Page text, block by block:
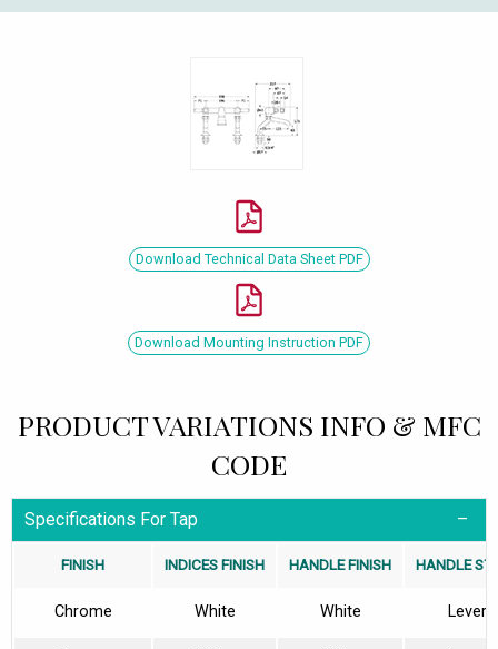
Download Technical Data Sheet PDF
Download Mounting Instruction PDF
PRODUCT VARIATIONS INFO & MFC
CODE
Specifications For Tap
FINISH INDICES FINISH HANDLE FINISH HANDLE
Chrome White White Lever